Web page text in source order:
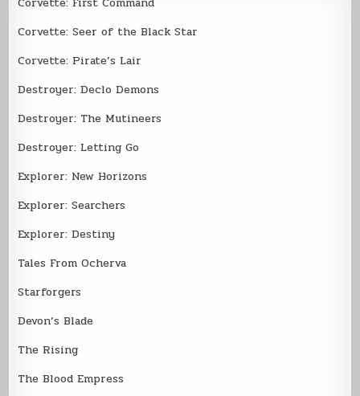
Corvette: Seer of the Black Star
Corvette: Pirate’s Lair
Destroyer: Declo Demons
Destroyer: The Mutineers
Destroyer: Letting Go
Explorer: New Horizons
Explorer: Searchers
Explorer: Destiny
Tales From Ocherva
Starforgers
Devon’s Blade
The Rising
The Blood Empress